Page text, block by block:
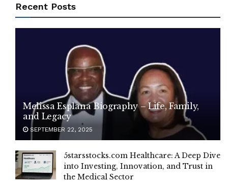
Recent Posts
Melissa Esplana Biography – Life, Family,
and Legacy
SEPTEMBER 22, 2025
5starsstocks.com Healthcare: A Deep Dive
into Investing, Innovation, and Trust in
the Medical Sector